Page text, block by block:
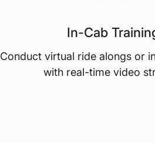
In-Cab
Conduct virtual ride alongs or
with real-time video